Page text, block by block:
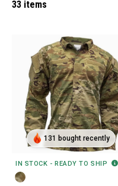
33 items
131 bought recently
IN STOCK - READY TO SHIP